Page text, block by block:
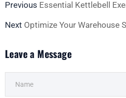
Previous Essential Kettlebell
Next Optimize Your Warehouse
Leave a Message